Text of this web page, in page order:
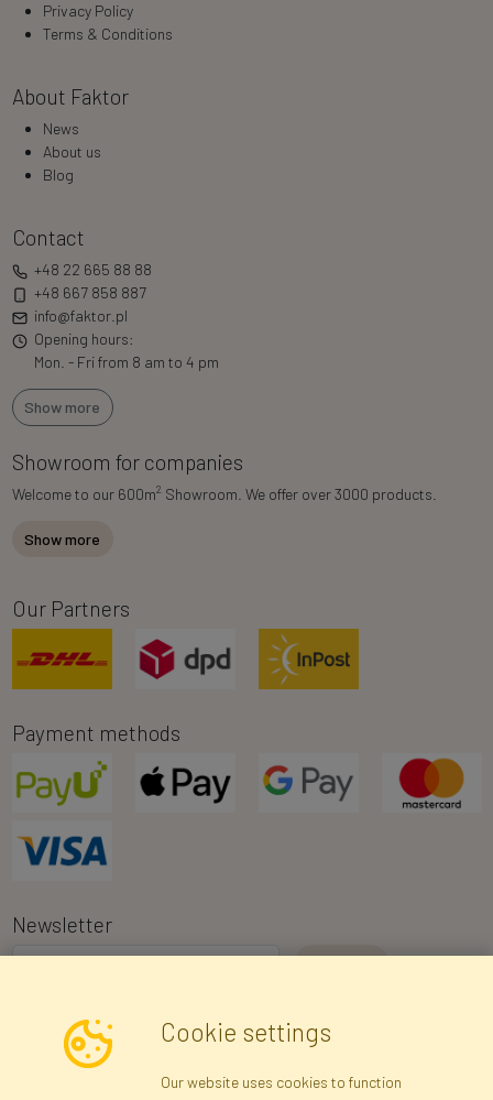
Privacy Policy
Terms & Conditions
About Faktor
News
About us
Blog
Contact
+48 22 665 88 88
+48 667 858 887
info@faktor.pl
Opening hours:
Mon. - Fri from 8 am to 4 pm
Show more
Showroom for companies
Welcome to our 600m2 Showroom. We offer over 3000 products.
Show more
Our Partners
Payment methods
Newsletter
I consent to the processing of my personal data for the purpose of
receiving marketing information and commercial offers via e-mail
via Faktor Polska sp. z. o.o.. I was informed about the right to
inspect and correct my personal data, and that providing the data
Cookie settings
Our website uses cookies to function